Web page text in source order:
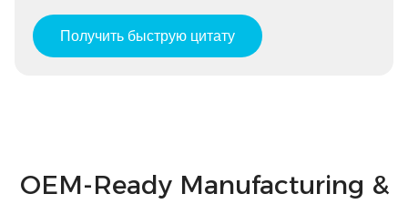
Получить быструю цитату
OEM-Ready Manufacturing &